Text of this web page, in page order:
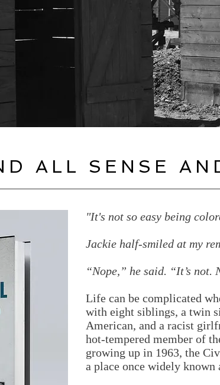
ALL SENSE
"It's not so easy being
Jackie half-smiled at my
“Nope,” he said. “It’s not.
Life can be complicated
with eight siblings, a twin
American, and a racist
hot-tempered member of
growing up in 1963, the
a place once widely